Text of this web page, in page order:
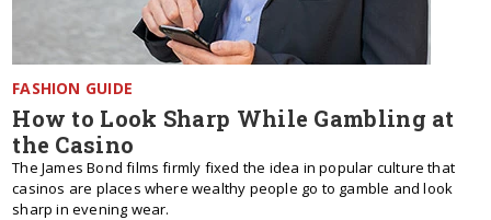
FASHION GUIDE
How to Look Sharp While Gambling at
the Casino
The James Bond films firmly fixed the idea in popular culture that
casinos are places where wealthy people go to gamble and look
sharp in evening wear.